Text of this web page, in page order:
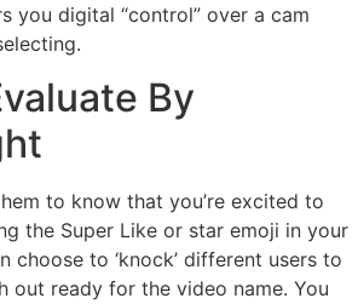
you digital “control” over a cam
By
to know that you’re excited to
the Super Like or star emoji in your
choose to ‘knock’ different users to
out ready for the video name. You